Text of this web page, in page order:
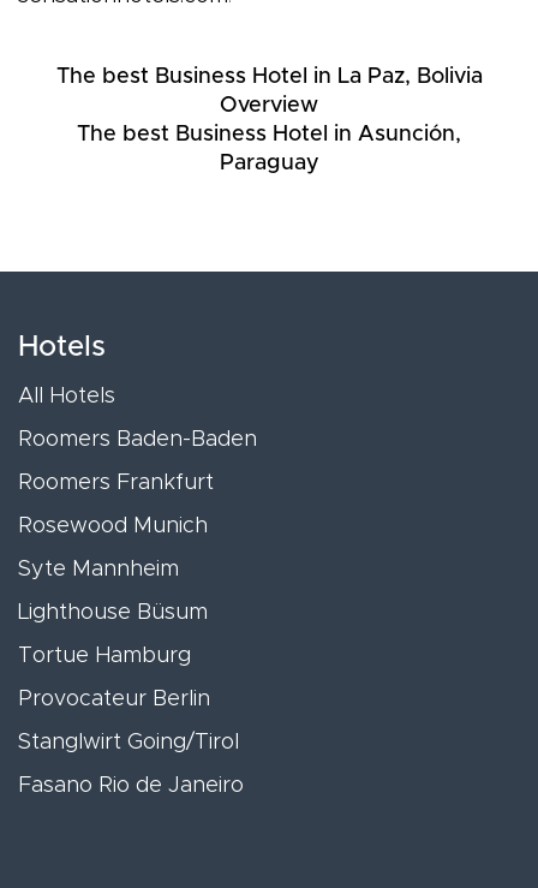
The best Business Hotel in La Paz, Bolivia
Overview
The best Business Hotel in Asunción,
Paraguay
Hotels
All Hotels
Roomers Baden-Baden
Roomers Frankfurt
Rosewood Munich
Syte Mannheim
Lighthouse Büsum
Tortue Hamburg
Provocateur Berlin
Stanglwirt Going/Tirol
Fasano Rio de Janeiro